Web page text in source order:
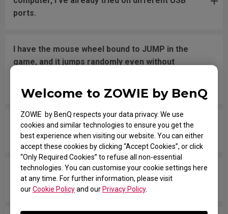
Welcome to ZOWIE by BenQ
ZOWIE by BenQ respects your data privacy. We use
cookies and similar technologies to ensure you get the
best experience when visiting our website. You can either
accept these cookies by clicking “Accept Cookies”, or click
“Only Required Cookies” to refuse all non-essential
technologies. You can customise your cookie settings here
at any time. For further information, please visit
ourCookie Policyand ourPrivacy Policy.
ports.
I have the mouse wheel bound to JUMP in the
game, and it jumps randomly even without
down after movement across the pad.
The mouse button is stuck as if it is being held
down the entire time.
The scroll is loose and makes sounds when
moving the mouse quickly.